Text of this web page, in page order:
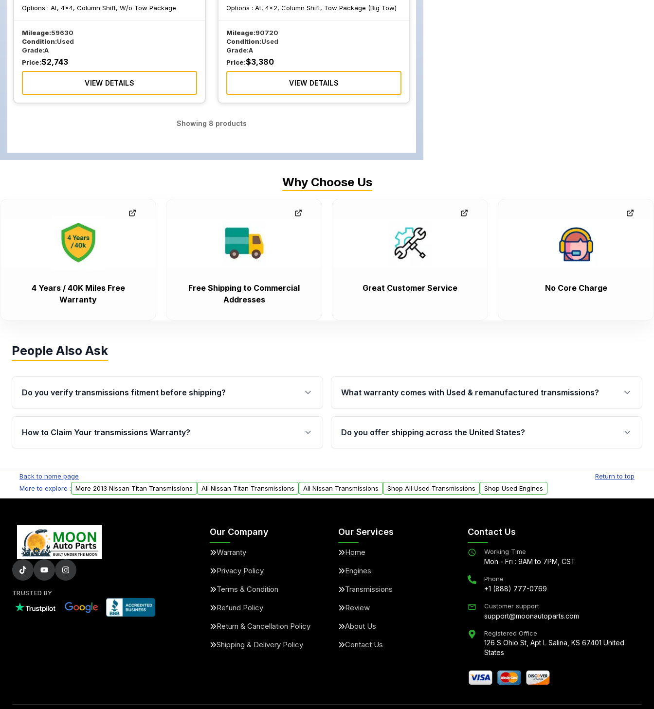
Options : At, 4x4, Column Shift, W/o Tow Package
Mileage:59630
Condition:Used
Grade:A
Price:$2,743
VIEW DETAILS
Options :At, 4x2, Column Shift, Tow Package (Big Tow)
Mileage:90720
Condition:Used
Grade:A
Price:$3,380
VIEW DETAILS
Showing 8 products
Why Choose Us
4 Years / 40K Miles Free
Warranty
Free Shipping to Commercial
Addresses
Great Customer Service No Core Charge
People Also Ask
Do you verify transmissions fitment before shipping?
Yes. Every order goes through VIN-based fitment verification. This ensures
the transmissions matches your vehicle’s drivetrain, sensors, and mounting
What warranty comes with Used & remanufactured transmissions?
Qualifying transmissions are backed by a written warranty of up to 4 years or
40,000 miles, covering major internal components. Full warranty details are
provided before purchase.
How to Claim Your transmissions Warranty?
Auto Parts, you will receive an email. In this email, you will find a warranty
form. Please fill out this form to claim your vehicle parts warranty.
Do you offer shipping across the United States?
within the USA. Residential delivery options can also be arranged upon
request.
Back to home page
Return to top
More to explore :
More 2013 Nissan Titan Transmissions All Nissan Titan Transmissions All Nissan Transmissions Shop All Used Transmissions Shop Used Engines
TRUSTED BY
Our Company
Warranty
Privacy Policy
Terms & Condition
Refund Policy
Return & Cancellation Policy
Shipping & Delivery Policy
Our Services
Home
Engines
Transmissions
Review
About Us
Contact Us
Contact Us
Working Time
Mon - Fri : 9AM to 7PM, CST
Phone
+1 (888) 777-0769
Customer support
support@moonautoparts.com
Registered Office
126 S Ohio St, Apt L Salina, KS 67401 United
States